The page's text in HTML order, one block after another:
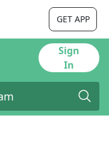
GET APP
Sign
In